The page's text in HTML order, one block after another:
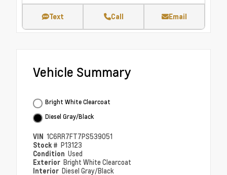
Text Call Email
Vehicle Summary
Bright White Clearcoat
Diesel Gray/Black
VIN 1C6RR7FT7PS539051
Stock # P13123
Condition Used
Exterior Bright White Clearcoat
Interior Diesel Gray/Black